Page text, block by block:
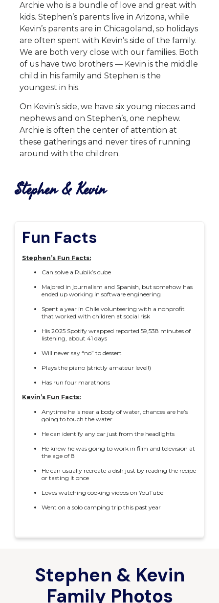
Fun Facts
Stephen’s Fun Facts:
Can solve a Rubik’s cube
Majored in journalism and Spanish, but somehow has
ended up working in software engineering
Spent a year in Chile volunteering with a nonprofit
that worked with children at social risk
His 2025 Spotify wrapped reported 59,538 minutes of
listening, about 41 days
Will never say “no” to dessert
Plays the piano (strictly amateur level!)
Has run four marathons
Kevin’s Fun Facts:
Anytime he is near a body of water, chances are he’s
going to touch the water
He can identify any car just from the headlights
He knew he was going to work in film and television at
the age of 8
He can usually recreate a dish just by reading the recipe
or tasting it once
Loves watching cooking videos on YouTube
Went on a solo camping trip this past year
Archie who is a bundle of love and great with
kids. Stephen’s parents live in Arizona, while
Kevin’s parents are in Chicagoland, so holidays
are often spent with Kevin’s side of the family.
We are both very close with our families. Both
of us have two brothers — Kevin is the middle
child in his family and Stephen is the
youngest in his.
On Kevin’s side, we have six young nieces and
nephews and on Stephen’s, one nephew.
Archie is often the center of attention at
these gatherings and never tires of running
around with the children.
Stephen & Kevin
Stephen & Kevin
Family Photos